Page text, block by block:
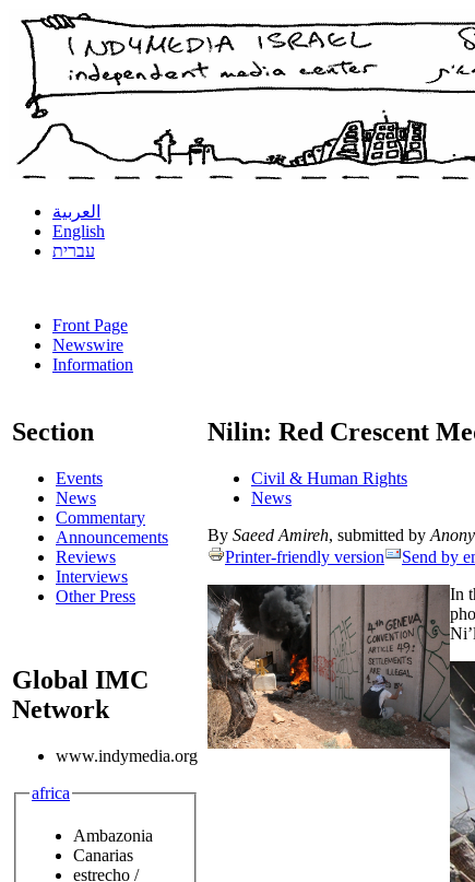
العربية
English
עברית
Front Page
Newswire
Information
Section
Events
News
Commentary
Announcements
Reviews
Interviews
Other Press
Global IMC
Network
www.indymedia.org
africa
Ambazonia
Canarias
estrecho /
Nilin: Red Crescent
Civil & Human Rights
News
By Saeed Amireh, submitted by
Printer-friendly version
Send by
In